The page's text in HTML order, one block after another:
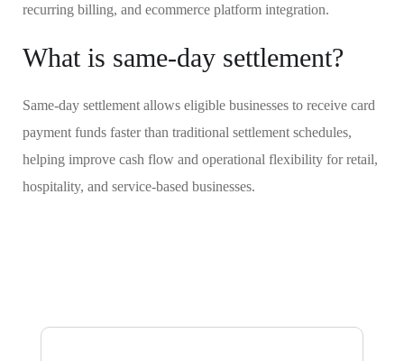
recurring billing, and ecommerce platform integration.
What is same-day settlement?
Same-day settlement allows eligible businesses to receive card
payment funds faster than traditional settlement schedules,
helping improve cash flow and operational flexibility for retail,
hospitality, and service-based businesses.